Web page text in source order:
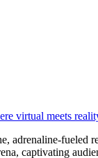
virtual meets
adrenaline-fueled
captivating